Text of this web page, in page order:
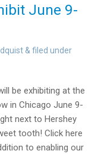
June 9-
& filed under
be exhibiting at the
in Chicago June 9-
next to Hershey
tooth! Click here
to enabling our